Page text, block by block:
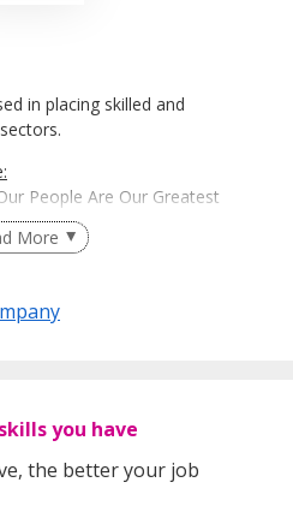
in placing skilled and
People Are Our Greatest
Expert comes into place to
firm tailors services based
More
you have
the better your job